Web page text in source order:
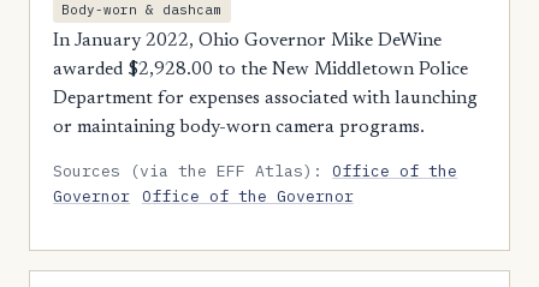
Body-worn & dashcam
In January 2022, Ohio Governor Mike DeWine
awarded $2,928.00 to the New Middletown Police
Department for expenses associated with launching
or maintaining body-worn camera programs.
Sources (via the EFF Atlas):Office of the
Governor Office of the Governor